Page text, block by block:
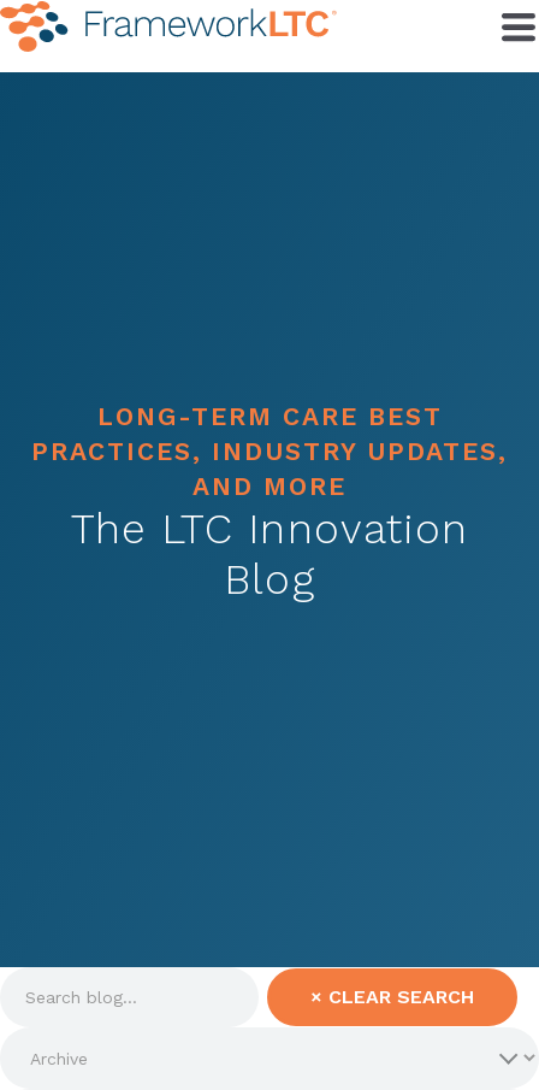
LONG-TERM CARE BEST
PRACTICES, INDUSTRY UPDATES,
AND MORE
The LTC Innovation
Blog
× CLEAR SEARCH